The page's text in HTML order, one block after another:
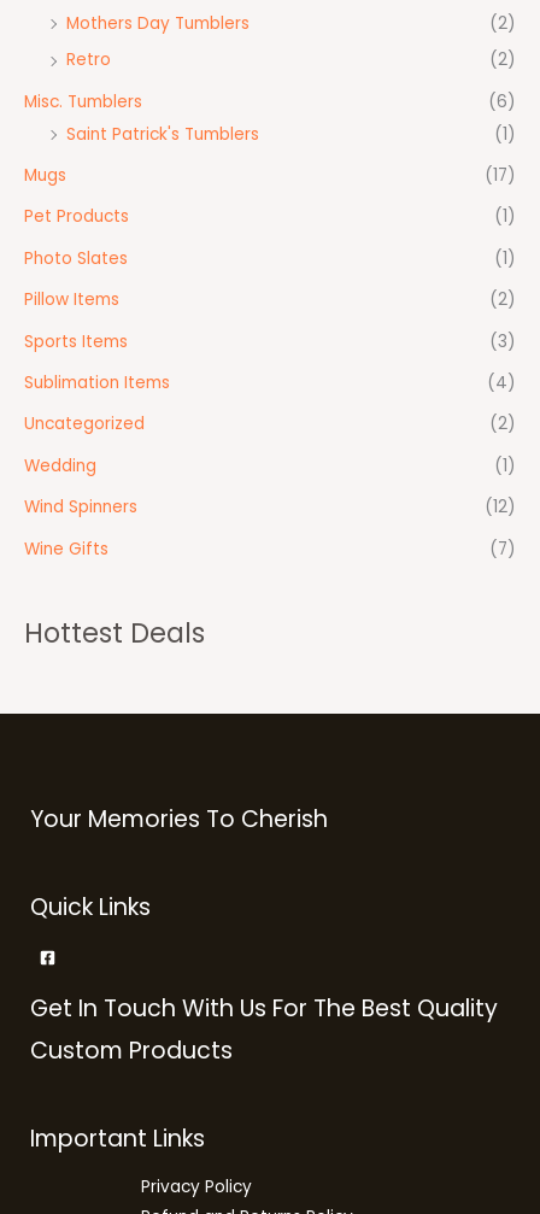
Mothers Day Tumblers
(2)
Retro
(2)
Misc. Tumblers
(6)
Saint Patrick's Tumblers
(1)
Mugs
(17)
Pet Products
(1)
Photo Slates
(1)
Pillow Items
(2)
Sports Items
(3)
Sublimation Items
(4)
Uncategorized
(2)
Wedding
(1)
Wind Spinners
(12)
Wine Gifts
(7)
Hottest Deals
Your Memories To Cherish
Quick Links
Get In Touch With Us For The Best Quality
Custom Products
Important Links
Privacy Policy